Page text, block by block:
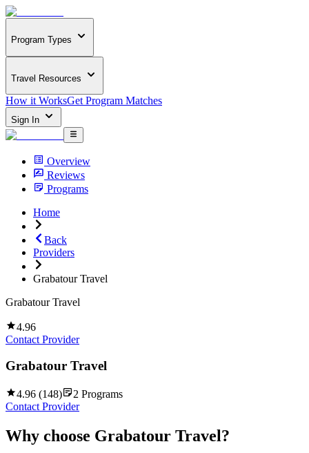
Program Types
Travel Resources
How it WorksGet Program Matches
Sign In
Overview
Reviews
Programs
Home
Back
Providers
Grabatour Travel
Grabatour Travel
4.96
Contact Provider
Grabatour Travel
4.96 (148) 2 Programs
Contact Provider
Why choose Grabatour Travel?